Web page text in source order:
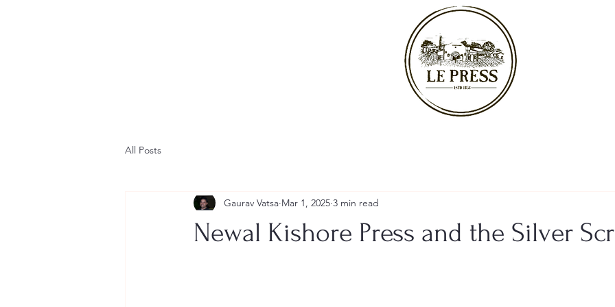
All Posts
Newal Kishore Press and the Silver
Gaurav Vatsa Mar 1, 2025 3 min read